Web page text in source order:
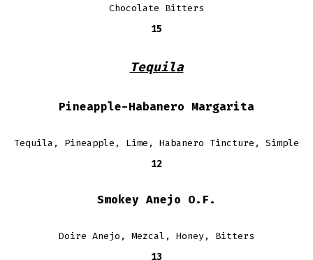
Chocolate Bitters
15
Tequila
Pineapple-Habanero Margarita
Tequila, Pineapple, Lime, Habanero Tincture, Simple
12
Smokey Anejo O.F.
Doire Anejo, Mezcal, Honey, Bitters
13